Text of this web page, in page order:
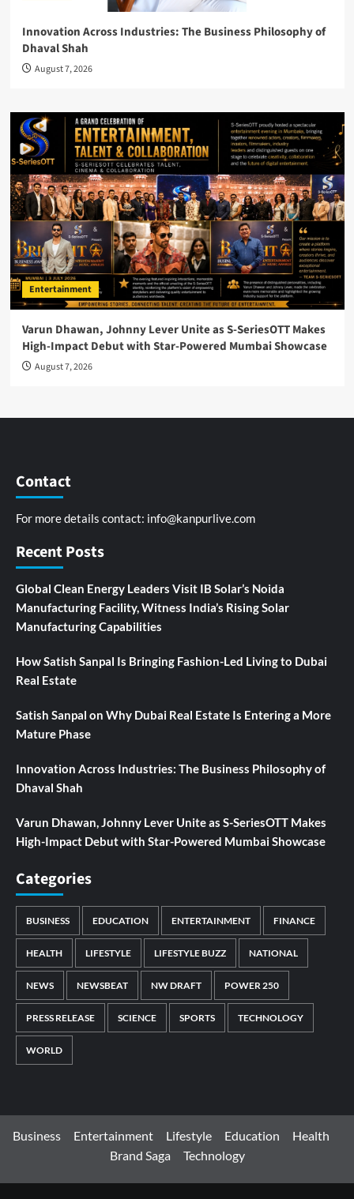
Innovation Across Industries: The Business Philosophy of
Dhaval Shah
August 7, 2026
Entertainment
Varun Dhawan, Johnny Lever Unite as S-SeriesOTT Makes
High-Impact Debut with Star-Powered Mumbai Showcase
August 7, 2026
Contact
For more details contact: info@kanpurlive.com
Recent Posts
Global Clean Energy Leaders Visit IB Solar’s Noida
Manufacturing Facility, Witness India’s Rising Solar
Manufacturing Capabilities
How Satish Sanpal Is Bringing Fashion-Led Living to Dubai
Real Estate
Satish Sanpal on Why Dubai Real Estate Is Entering a More
Mature Phase
Innovation Across Industries: The Business Philosophy of
Dhaval Shah
Varun Dhawan, Johnny Lever Unite as S-SeriesOTT Makes
High-Impact Debut with Star-Powered Mumbai Showcase
Categories
BUSINESS EDUCATION ENTERTAINMENT FINANCE
HEALTH LIFESTYLE LIFESTYLE BUZZ NATIONAL
NEWS NEWSBEAT NW DRAFT POWER 250
PRESS RELEASE SCIENCE SPORTS TECHNOLOGY
WORLD
Business Entertainment Lifestyle Education
Health
Brand Saga
Technology